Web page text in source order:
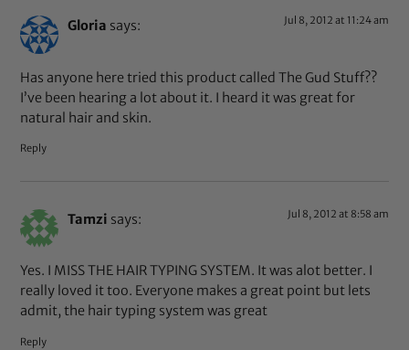
Gloria says: Jul 8, 2012 at 11:24 am
Has anyone here tried this product called The Gud Stuff??
I’ve been hearing a lot about it. I heard it was great for
natural hair and skin.
Reply
Tamzi says: Jul 8, 2012 at 8:58 am
Yes. I MISS THE HAIR TYPING SYSTEM. It was alot better. I
really loved it too. Everyone makes a great point but lets
admit, the hair typing system was great
Reply